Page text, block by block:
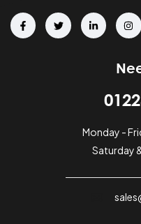
Monday -
Saturday